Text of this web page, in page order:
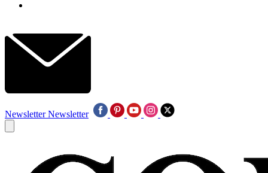
Newsletter Newsletter